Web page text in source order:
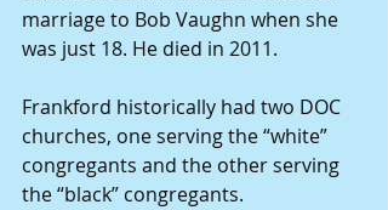
marriage to Bob Vaughn when she
was just 18. He died in 2011.
Frankford historically had two DOC
churches, one serving the “white”
congregants and the other serving
the “black” congregants.